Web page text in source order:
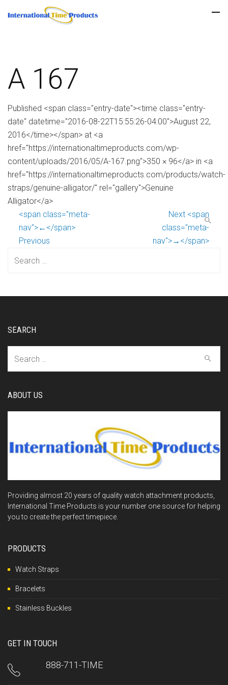
A 167
Published <span class="entry-date"><time class="entry-
date" datetime="2016-08-22T15:55:26-04:00">August 22,
2016</time></span> at <a
href="https://internationaltimeproducts.com/wp-
content/uploads/2016/05/A-167.png">350 × 96</a> in <a
href="https://internationaltimeproducts.com/products/watch-
straps/genuine-alligator/" rel="gallery">Genuine
Alligator</a>
<span class="meta-
nav">←</span>
Previous
Next <span
class="meta-
nav">→</span>
SEARCH
ABOUT US
Providing almost 20 years of quality watch attachment products,
International Time Products is your number one source for helping
you to create the perfect timepiece.
PRODUCTS
Watch Straps
Bracelets
Stainless Buckles
GET IN TOUCH
888-711-TIME